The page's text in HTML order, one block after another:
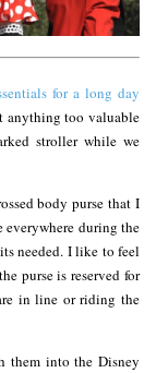
for a long day
anything too valuable
stroller while we
body purse that I
during the
needed. I like to feel
purse is reserved for
in line or riding the
them into the Disney